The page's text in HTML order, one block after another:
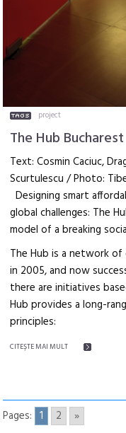
project
The Hub Bucharest
Text: Cosmin Caciuc,
Scurtulescu / Photo:
Designing smart
global challenges: The
model of a breaking
The Hub is a network
in 2005, and now
there are initiatives
Hub provides a long-
principles:
CITEŞTE MAI MULT
Pages: 1 2 »